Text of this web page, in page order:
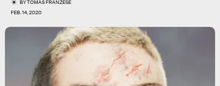
BYTOMAS FRANZESE
FEB. 14, 2020